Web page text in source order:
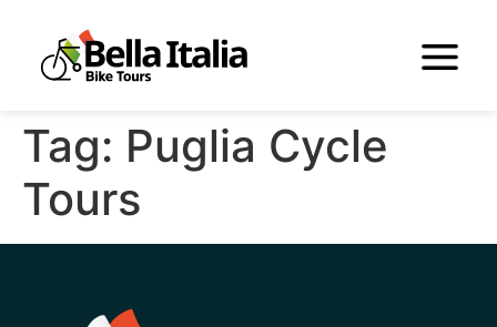
Tag: Puglia Cycle
Tours